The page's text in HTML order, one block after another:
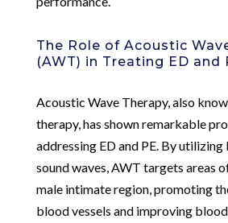
The Role of Acoustic
(AWT) in Treating ED and
Acoustic Wave Therapy, also
therapy, has shown remarkable
addressing ED and PE. By
sound waves, AWT targets areas
male intimate region, promoting
blood vessels and improving